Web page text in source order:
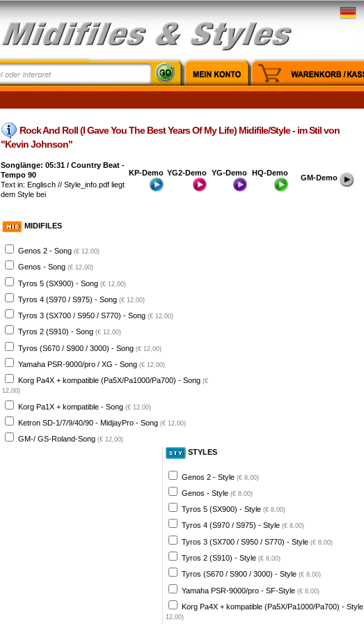
Rock And Roll (I Gave You The Best Years Of My Life) Midifile/Style - im Stil von
"Kevin Johnson"
Songlänge: 05:31 / Country Beat -
Tempo 90
Text in: Englisch // Style_info.pdf liegt
dem Style bei
KP-Demo YG2-Demo YG-Demo HQ-Demo
GM-Demo
MIDIFILES
Genos 2 - Song (€ 12,00)
Genos - Song (€ 12,00)
Tyros 5 (SX900) - Song (€ 12,00)
Tyros 4 (S970 / S975) - Song (€ 12,00)
Tyros 3 (SX700 / S950 / S770) - Song (€ 12,00)
Tyros 2 (S910) - Song (€ 12,00)
Tyros (S670 / S900 / 3000) - Song (€ 12,00)
Yamaha PSR-9000/pro / XG - Song (€ 12,00)
Korg Pa4X + kompatible (Pa5X/Pa1000/Pa700) - Song (€
12,00)
Korg Pa1X + kompatible - Song (€ 12,00)
Ketron SD-1/7/9/40/90 - MidjayPro - Song (€ 12,00)
GM-/ GS-Roland-Song (€ 12,00)
STYLES
Genos 2 - Style (€ 8,00)
Genos - Style (€ 8,00)
Tyros 5 (SX900) - Style (€ 8,00)
Tyros 4 (S970 / S975) - Style (€ 8,00)
Tyros 3 (SX700 / S950 / S770) - Style (€ 8,00)
Tyros 2 (S910) - Style (€ 8,00)
Tyros (S670 / S900 / 3000) - Style (€ 8,00)
Yamaha PSR-9000/pro - SF-Style (€ 8,00)
Korg Pa4X + kompatible (Pa5X/Pa1000/Pa700) - Style
12,00)